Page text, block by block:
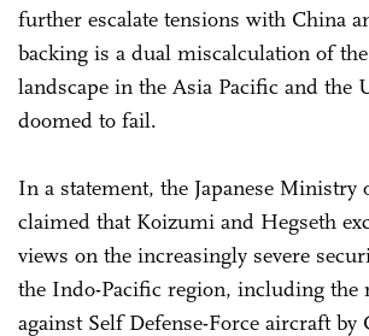
further escalate tensions with China
backing is a dual miscalculation of
landscape in the Asia Pacific and the
doomed to fail.
In a statement, the Japanese Ministry
claimed that Koizumi and Hegseth
views on the increasingly severe
the Indo-Pacific region, including the
against Self Defense-Force aircraft